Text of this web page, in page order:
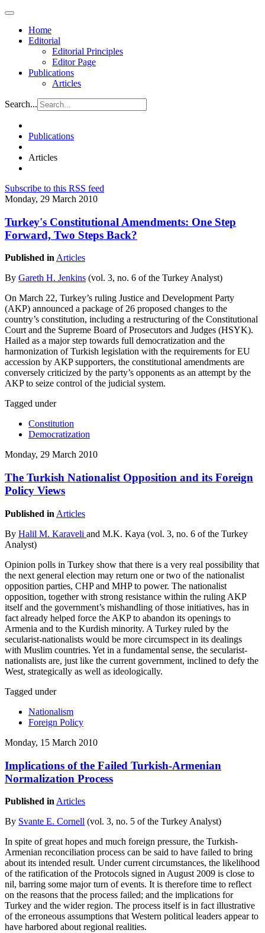
Home
Editorial
Editorial Principles
Editor Page
Publications
Articles
Search...
Publications
Articles
Subscribe to this RSS feed
Monday, 29 March 2010
Turkey's Constitutional Amendments: One Step
Forward, Two Steps Back?
Published inArticles
By Gareth H. Jenkins (vol. 3, no. 6 of the Turkey Analyst)
On March 22, Turkey’s ruling Justice and Development Party
(AKP) announced a package of 26 proposed changes to the
country’s constitution, including a restructuring of the Constitutional
Court and the Supreme Board of Prosecutors and Judges (HSYK).
Hailed as a major step towards full democratization and the
harmonization of Turkish legislation with the requirements for EU
accession by AKP supporters, the constitutional amendments are
conversely criticized by the party’s opponents as an attempt by the
AKP to seize control of the judicial system.
Tagged under
Constitution
Democratization
Monday, 29 March 2010
The Turkish Nationalist Opposition and its Foreign
Policy Views
Published in Articles
By Halil M. Karaveli and M.K. Kaya (vol. 3, no. 6 of the Turkey
Analyst)
Opinion polls in Turkey show that there is a very real possibility that
the next general election may return one or two of the nationalist
opposition parties, CHP and MHP to power. The nationalist
opposition, together with strong resistance within the ruling AKP
itself and the government’s mishandling of those initiatives, has in
fact already helped force the AKP to abandon its openings to
Armenia and to the Kurdish minority. A Turkey ruled by the
secularist-nationalists would be more circumspect in its dealings
with Muslim countries. Yet in a fundamental sense, the secularist-
nationalists are, just like the current government, inclined to defy the
West, strategically as well as ideologically.
Tagged under
Nationalism
Foreign Policy
Monday, 15 March 2010
Implications of the Failed Turkish-Armenian
Normalization Process
Published in Articles
By Svante E. Cornell (vol. 3, no. 5 of the Turkey Analyst)
In spite of great hopes and much foreign pressure, the Turkish-
Armenian reconciliation process can be said to have failed to bring
about its intended result. Under current circumstances, the likelihood
of the ratification of the Protocols signed in August 2009 is close to
nil, barring some major turn of events. It is therefore time to reflect
on the reasons that the process failed; and the implications for
Turkey and the wider region. The process itself is in fact illustrative
of the erroneous assumptions that Western political leaders appear to
have harbored about regional realities.